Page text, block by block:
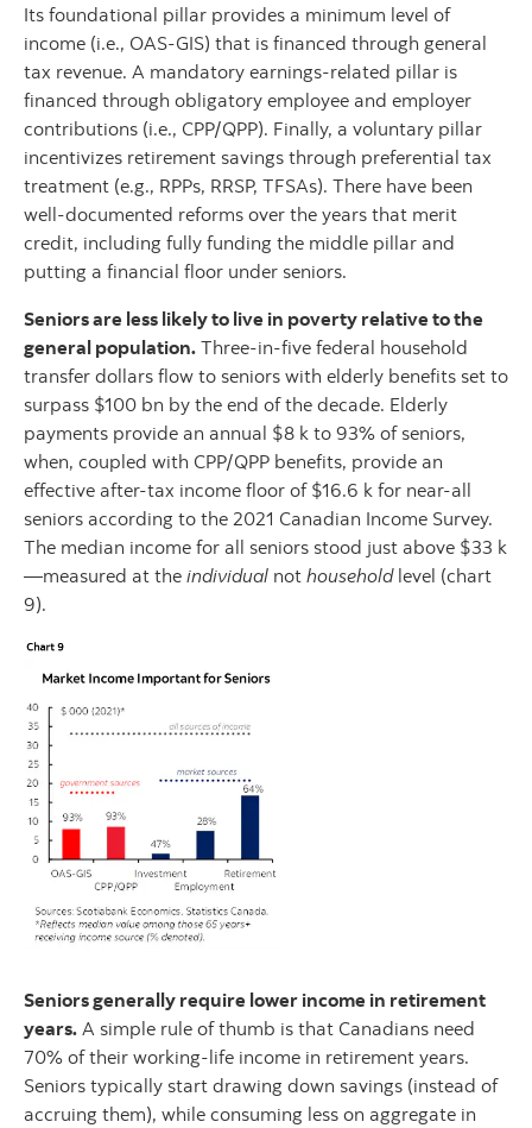
Its foundational pillar provides a minimum level of
income (i.e., OAS-GIS) that is financed through general
tax revenue. A mandatory earnings-related pillar is
financed through obligatory employee and employer
contributions (i.e., CPP/QPP). Finally, a voluntary pillar
incentivizes retirement savings through preferential tax
treatment (e.g., RPPs, RRSP, TFSAs). There have been
well-documented reforms over the years that merit
credit, including fully funding the middle pillar and
putting a financial floor under seniors.
Seniors are less likely to live in poverty relative to the
general population. Three-in-five federal household
transfer dollars flow to seniors with elderly benefits set to
surpass $100 bn by the end of the decade. Elderly
payments provide an annual $8 k to 93% of seniors,
when, coupled with CPP/QPP benefits, provide an
effective after-tax income floor of $16.6 k for near-all
seniors according to the 2021 Canadian Income Survey.
The median income for all seniors stood just above $33 k
—measured at the individual not household level (chart
9).
Seniors generally require lower income in retirement
years. A simple rule of thumb is that Canadians need
70% of their working-life income in retirement years.
Seniors typically start drawing down savings (instead of
accruing them), while consuming less on aggregate in